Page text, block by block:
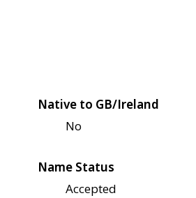
Native to GB/Ireland
No
Name Status
Accepted